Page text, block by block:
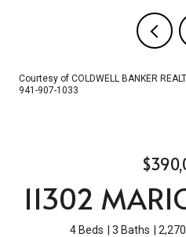
Courtesy of COLDWELL BANKER
941-907-1033
11302
4 Beds 3 Baths